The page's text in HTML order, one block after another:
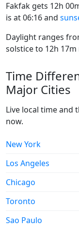
Fakfak gets 12h
is at 06:16 and
Daylight ranges
solstice to 12h
Time
Major Cities
Live local time and
now.
New York
Los Angeles
Chicago
Toronto
Sao Paulo